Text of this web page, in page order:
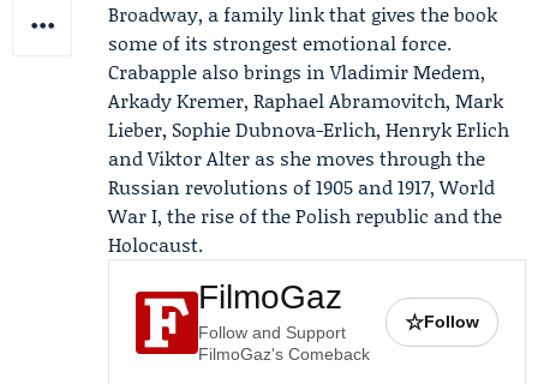
Broadway, a family link that gives the book
some of its strongest emotional force.
Crabapple also brings inVladimir Medem,
Arkady Kremer, Raphael Abramovitch, Mark
Lieber, Sophie Dubnova-Erlich, Henryk Erlich
and Viktor Alter as she moves through the
Russian revolutions of 1905 and 1917, World
War I, the rise of the Polish republic and the
Holocaust.
FilmoGaz
Follow and Support
FilmoGaz's Comeback
☆Follow